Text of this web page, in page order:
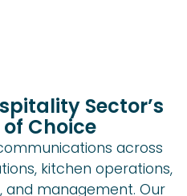
Sector’s
Choice
across
kitchen operations,
and management. Our